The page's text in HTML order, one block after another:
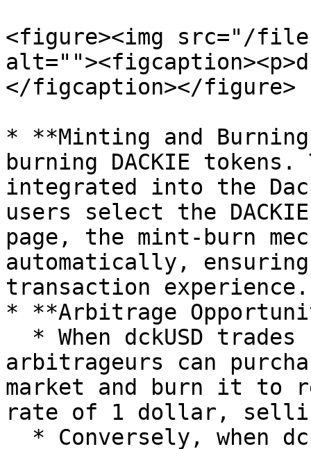
<figure><img src="/files/
</figcaption></figure>
* **Minting and
burning DACKIE
integrated into the
users select the
page, the mint-burn
automatically,
transaction experience.
* **Arbitrage
arbitrageurs can
market and burn it to
rate of 1 dollar,